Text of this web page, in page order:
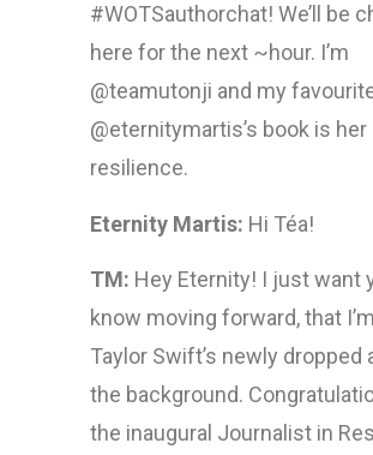
#WOTSauthorchat! We’ll be
here for the next ~hour. I’m
@teamutonji and my
@eternitymartis’s book is her
resilience.
Eternity Martis: Hi Téa!
TM: Hey Eternity! I just want
know moving forward, that
Taylor Swift’s newly dropped
the background.
the inaugural Journalist in